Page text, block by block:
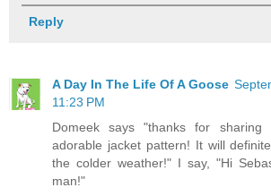
Reply
A Day In The Life Of A Goose
11:23 PM
Domeek says "thanks for
adorable jacket pattern! It will
the colder weather!" I say, "Hi
man!"